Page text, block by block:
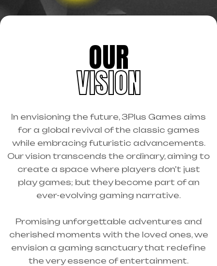
OUR
VISION
In envisioning the future, 3Plus Games aims
for a global revival of the classic games
while embracing futuristic advancements.
Our vision transcends the ordinary, aiming to
create a space where players don’t just
play games; but they become part of an
ever-evolving gaming narrative.
Promising unforgettable adventures and
cherished moments with the loved ones, we
envision a gaming sanctuary that redefine
the very essence of entertainment.